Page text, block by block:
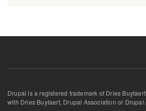
Drupal is a registered trademark of Dries
with Dries Buytaert, Drupal Association or